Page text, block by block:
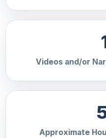
Videos and/or
Approximate